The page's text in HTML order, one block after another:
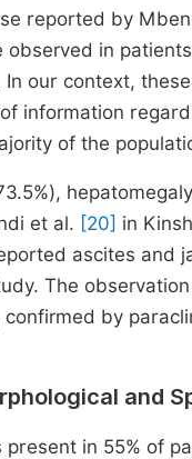
reported by
observed in
our context,
information
of the
et al. [20] in
ascites and
The
by
and
in 55% of